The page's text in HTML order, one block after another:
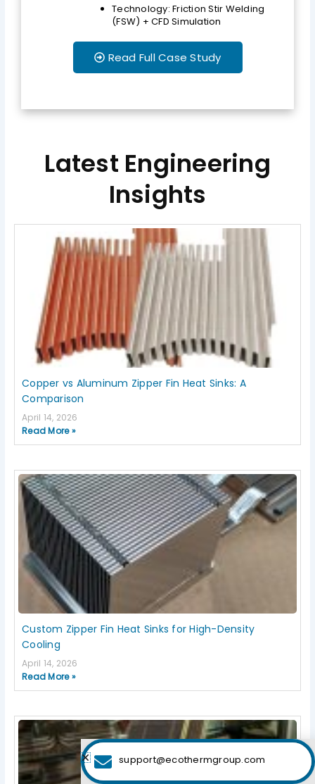
Technology: Friction Stir Welding
(FSW) + CFD Simulation
Read Full Case Study
Latest Engineering
Insights
Copper vs Aluminum Zipper Fin Heat Sinks: A
Comparison
April 14, 2026
Read More »
Custom Zipper Fin Heat Sinks for High-Density
Cooling
April 14, 2026
Read More »
PagePage Page Page Page
support@ecothermgroup.com